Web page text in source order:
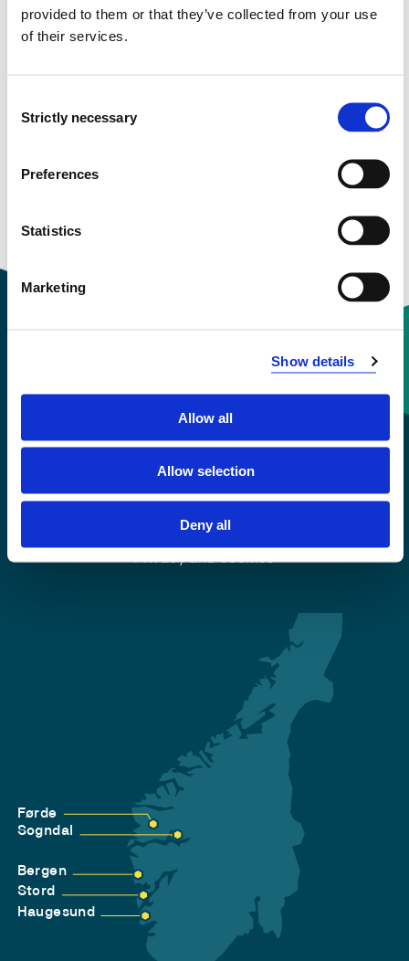
provided to them or that they’ve collected from your use
of their services.
Selection
Strictly necessary
Preferences
Statistics
Marketing
Show details
Allow all
Allow selection
Deny all
Sogndal
See profile in NVA
Research groups
Contact information
+47 55 58 58 00
Accessibility statement
Privacy and Cookies
Førde
Sogndal
Bergen
Stord
Haugesund